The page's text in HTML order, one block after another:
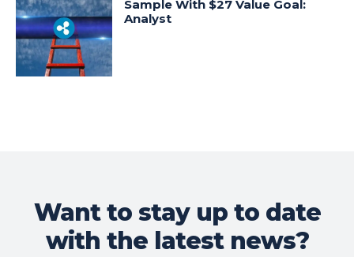
Sample With $27 Value Goal:
Analyst
Want to stay up to date
with the latest news?